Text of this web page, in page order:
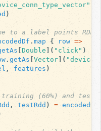
)
to a label points RDD
.map { row =>
[Double ]( "click" )
.getAs [Vector](
, features )
(60%) and test
, testRdd ) =